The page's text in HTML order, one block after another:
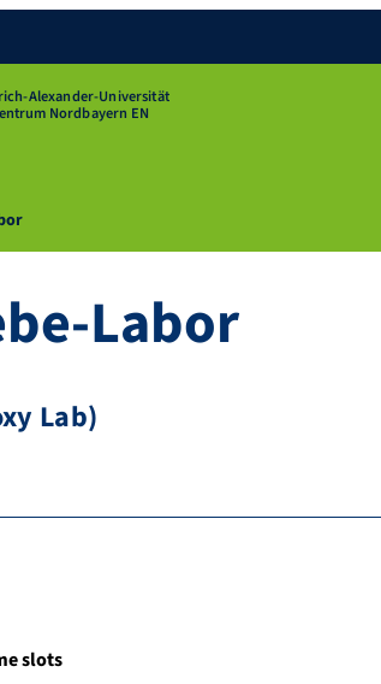
Alexander-Universität
Nordbayern EN
Labor
Lab)
slots